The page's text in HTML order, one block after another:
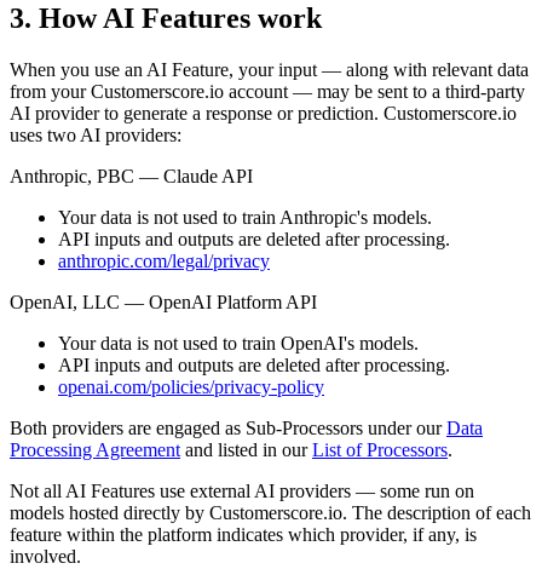
3. How AI Features work
When you use an AI Feature, your input — along with relevant data
from your Customerscore.io account — may be sent to a third-party
AI provider to generate a response or prediction. Customerscore.io
uses two AI providers:
Anthropic, PBC — Claude API
Your data is not used to train Anthropic's models.
API inputs and outputs are deleted after processing.
anthropic.com/legal/privacy
OpenAI, LLC — OpenAI Platform API
Your data is not used to train OpenAI's models.
API inputs and outputs are deleted after processing.
openai.com/policies/privacy-policy
Both providers are engaged as Sub-Processors under our Data
Processing Agreement and listed in our List of Processors.
Not all AI Features use external AI providers — some run on
models hosted directly by Customerscore.io. The description of each
feature within the platform indicates which provider, if any, is
involved.